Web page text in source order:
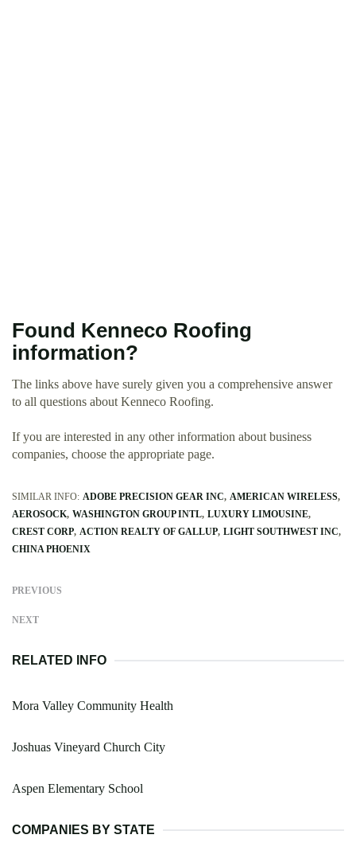
Found Kenneco Roofing
information?
The links above have surely given you a comprehensive answer
to all questions about Kenneco Roofing.
If you are interested in any other information about business
companies, choose the appropriate page.
SIMILAR INFO: ADOBE PRECISION GEAR INC AMERICAN WIRELESS
AEROSOCK WASHINGTON GROUP INTL LUXURY LIMOUSINE
CREST CORP ACTION REALTY OF GALLUP LIGHT SOUTHWEST INC
CHINA PHOENIX
PREVIOUS
NEXT
RELATED INFO
Mora Valley Community Health
Joshuas Vineyard Church City
Aspen Elementary School
COMPANIES BY STATE